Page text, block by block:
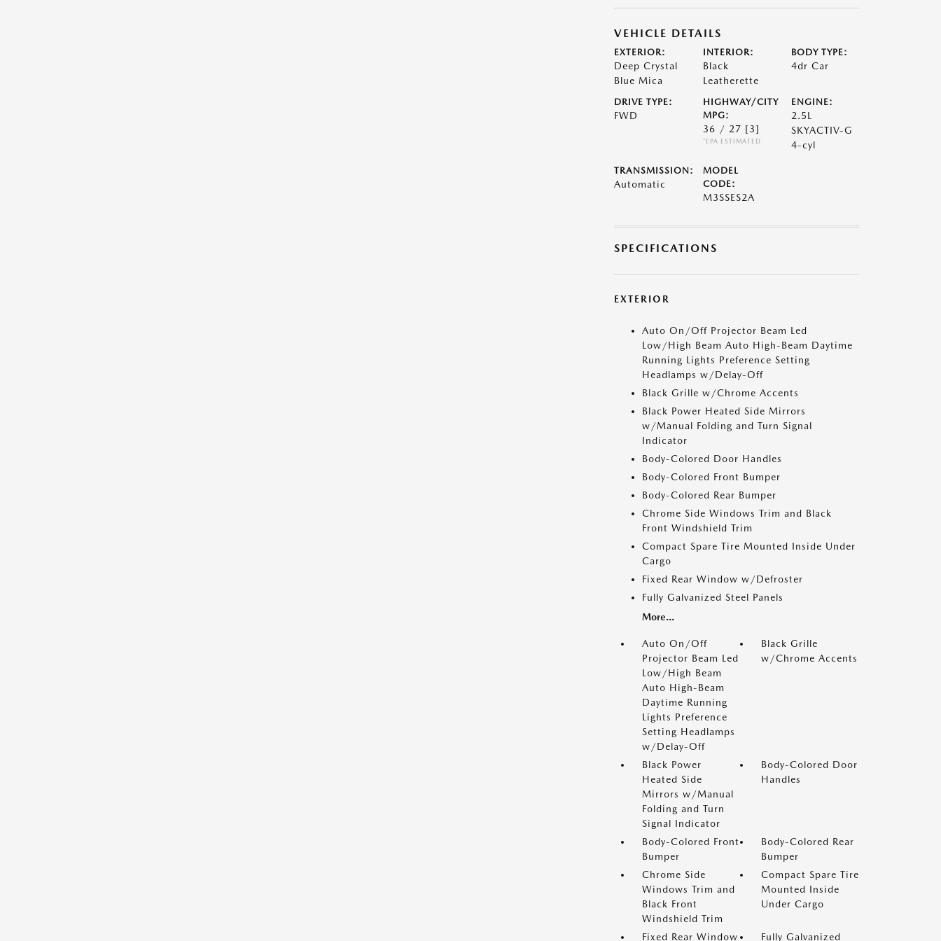
VEHICLE DETAILS
EXTERIOR:
Deep Crystal
Blue Mica
INTERIOR:
Black
Leatherette
BODY TYPE:
4dr Car
DRIVE TYPE:
FWD
HIGHWAY/CITY
MPG:
36 / 27 [3]
*EPA ESTIMATED
ENGINE:
2.5L
SKYACTIV-G
4-cyl
TRANSMISSION:
Automatic
MODEL
CODE:
M3SSES2A
SPECIFICATIONS
EXTERIOR
Auto On/Off Projector Beam Led
Low/High Beam Auto High-Beam Daytime
Running Lights Preference Setting
Headlamps w/Delay-Off
Black Grille w/Chrome Accents
Black Power Heated Side Mirrors
w/Manual Folding and Turn Signal
Indicator
Body-Colored Door Handles
Body-Colored Front Bumper
Body-Colored Rear Bumper
Chrome Side Windows Trim and Black
Front Windshield Trim
Compact Spare Tire Mounted Inside Under
Cargo
Fixed Rear Window w/Defroster
Fully Galvanized Steel Panels
More...
Auto On/Off
Projector Beam Led
Low/High Beam
Auto High-Beam
Daytime Running
Lights Preference
Setting Headlamps
w/Delay-Off
Black Grille
w/Chrome Accents
Black Power
Heated Side
Mirrors w/Manual
Folding and Turn
Signal Indicator
Body-Colored Door
Handles
Body-Colored Front
Bumper
Body-Colored Rear
Bumper
Chrome Side
Windows Trim and
Black Front
Windshield Trim
Compact Spare Tire
Mounted Inside
Under Cargo
Fixed Rear Window Fully Galvanized